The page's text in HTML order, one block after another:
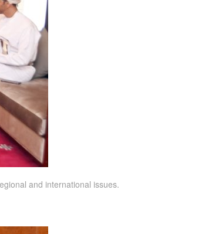
and international issues.